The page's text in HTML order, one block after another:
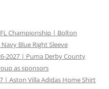
Championship | Bolton
Blue Right Sleeve
2027 | Puma Derby County
as sponsors
| Aston Villa Adidas Home Shirt